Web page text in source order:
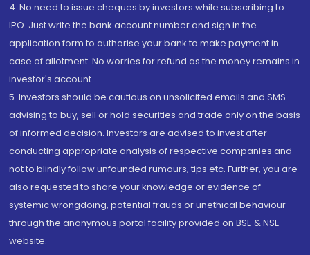
4. No need to issue cheques by investors while subscribing to
IPO. Just write the bank account number and sign in the
application form to authorise your bank to make payment in
case of allotment. No worries for refund as the money remains in
investor's account.
5. Investors should be cautious on unsolicited emails and SMS
advising to buy, sell or hold securities and trade only on the basis
of informed decision. Investors are advised to invest after
conducting appropriate analysis of respective companies and
not to blindly follow unfounded rumours, tips etc. Further, you are
also requested to share your knowledge or evidence of
systemic wrongdoing, potential frauds or unethical behaviour
through the anonymous portal facility provided on BSE & NSE
website.